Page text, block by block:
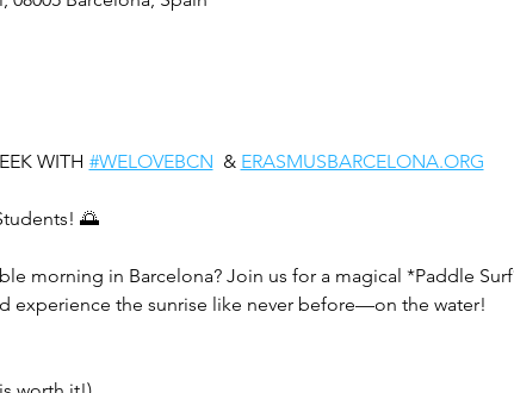
WITH #WELOVEBCN & ERASMUSBARCELONA.ORG
🌅
morning in Barcelona? Join us for a magical *Paddle
experience the sunrise like never before—on the water!